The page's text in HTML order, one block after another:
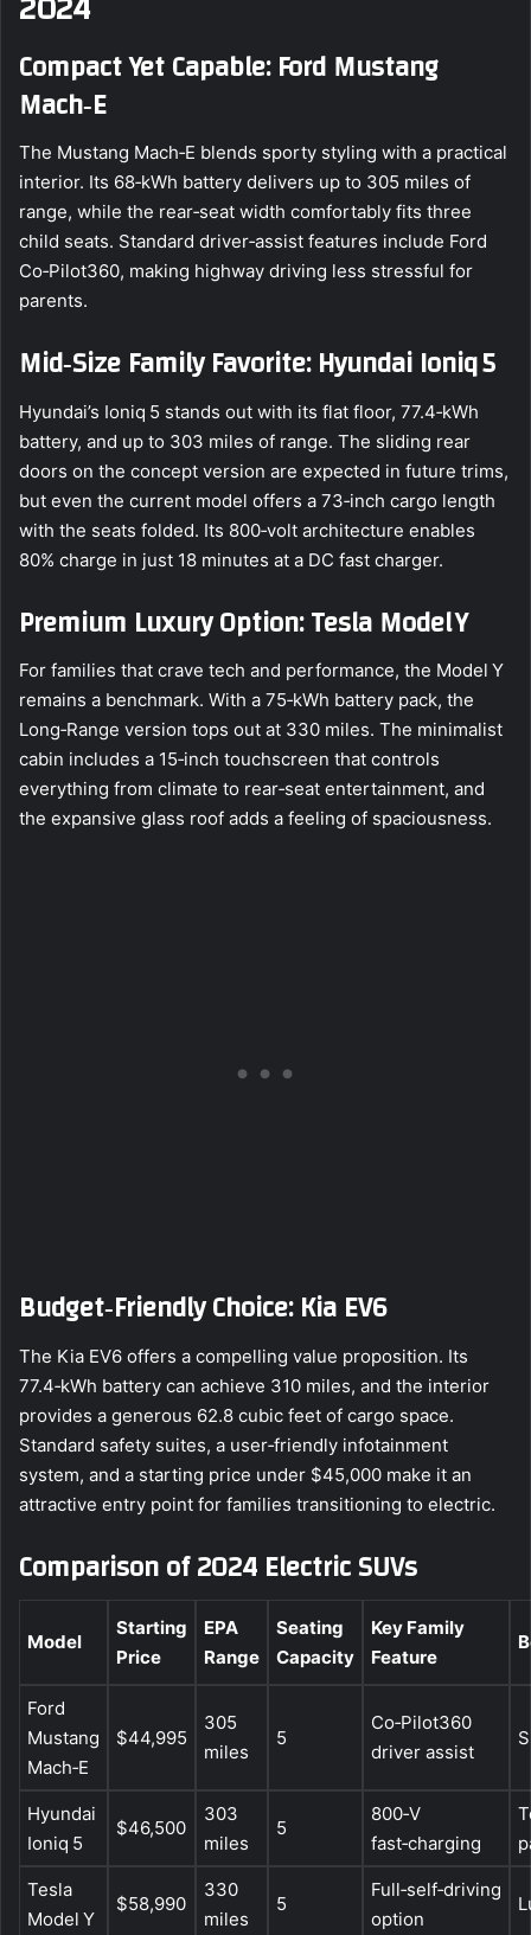
Compact Yet Capable: Ford Mustang
Mach‑E
The Mustang Mach‑E blends sporty styling with a practical
interior. Its 68‑kWh battery delivers up to 305 miles of
range, while the rear‑seat width comfortably fits three
child seats. Standard driver‑assist features include Ford
Co‑Pilot360, making highway driving less stressful for
parents.
Mid‑Size Family Favorite: Hyundai Ioniq 5
Hyundai’s Ioniq 5 stands out with its flat floor, 77.4‑kWh
battery, and up to 303 miles of range. The sliding rear
doors on the concept version are expected in future trims,
but even the current model offers a 73‑inch cargo length
with the seats folded. Its 800‑volt architecture enables
80% charge in just 18 minutes at a DC fast charger.
Premium Luxury Option: Tesla Model Y
For families that crave tech and performance, the Model Y
remains a benchmark. With a 75‑kWh battery pack, the
Long‑Range version tops out at 330 miles. The minimalist
cabin includes a 15‑inch touchscreen that controls
everything from climate to rear‑seat entertainment, and
the expansive glass roof adds a feeling of spaciousness.
Budget‑Friendly Choice: Kia EV6
The Kia EV6 offers a compelling value proposition. Its
77.4‑kWh battery can achieve 310 miles, and the interior
provides a generous 62.8 cubic feet of cargo space.
Standard safety suites, a user‑friendly infotainment
system, and a starting price under $45,000 make it an
attractive entry point for families transitioning to electric.
Comparison of 2024 Electric SUVs
Model
Starting
Price
EPA
Range
Seating
Capacity
Key Family
Feature
Ford
Mustang
Mach‑E
$44,995
305
miles
5
Co‑Pilot360
driver assist
Hyundai
Ioniq 5
$46,500
303
miles
5
800‑V
fast‑charging
Tesla
Model Y
$58,990
330
miles
5
Full‑self‑driving
option